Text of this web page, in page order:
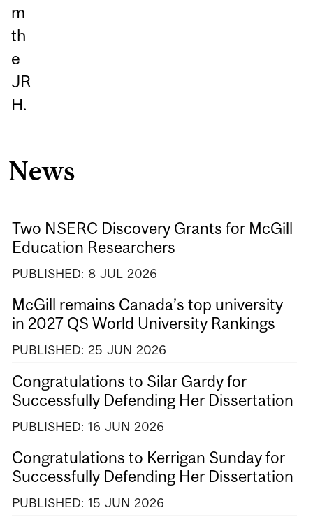
m
th
e
JR
H.
News
Two NSERC Discovery Grants for McGill
Education Researchers
PUBLISHED: 8 JUL 2026
McGill remains Canada’s top university
in 2027 QS World University Rankings
PUBLISHED: 25 JUN 2026
Congratulations to Silar Gardy for
Successfully Defending Her Dissertation
PUBLISHED: 16 JUN 2026
Congratulations to Kerrigan Sunday for
Successfully Defending Her Dissertation
PUBLISHED: 15 JUN 2026